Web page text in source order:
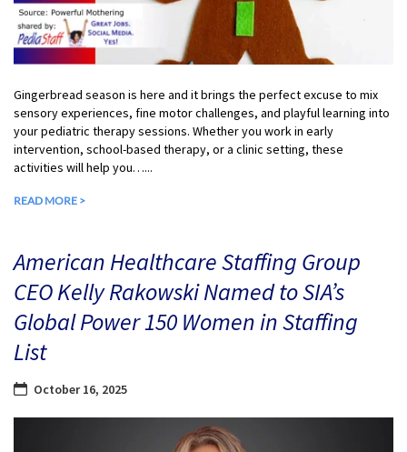
Gingerbread season is here and it brings the perfect excuse to mix
sensory experiences, fine motor challenges, and playful learning into
your pediatric therapy sessions. Whether you work in early
intervention, school-based therapy, or a clinic setting, these
activities will help you…...
READ MORE >
American Healthcare Staffing Group
CEO Kelly Rakowski Named to SIA’s
Global Power 150 Women in Staffing
List
October 16, 2025